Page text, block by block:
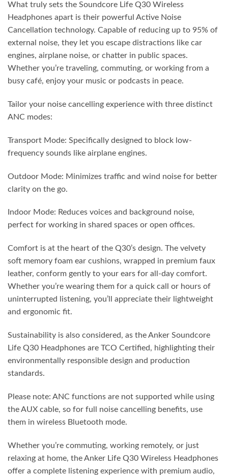
What truly sets the Soundcore Life Q30 Wireless
Headphones apart is their powerful Active Noise
Cancellation technology. Capable of reducing up to 95% of
external noise, they let you escape distractions like car
engines, airplane noise, or chatter in public spaces.
Whether you’re traveling, commuting, or working from a
busy café, enjoy your music or podcasts in peace.
Tailor your noise cancelling experience with three distinct
ANC modes:
Transport Mode: Specifically designed to block low-
frequency sounds like airplane engines.
Outdoor Mode: Minimizes traffic and wind noise for better
clarity on the go.
Indoor Mode: Reduces voices and background noise,
perfect for working in shared spaces or open offices.
Comfort is at the heart of the Q30’s design. The velvety
soft memory foam ear cushions, wrapped in premium faux
leather, conform gently to your ears for all-day comfort.
Whether you’re wearing them for a quick call or hours of
uninterrupted listening, you’ll appreciate their lightweight
and ergonomic fit.
Sustainability is also considered, as the Anker Soundcore
Life Q30 Headphones are TCO Certified, highlighting their
environmentally responsible design and production
standards.
Please note: ANC functions are not supported while using
the AUX cable, so for full noise cancelling benefits, use
them in wireless Bluetooth mode.
Whether you’re commuting, working remotely, or just
relaxing at home, the Anker Life Q30 Wireless Headphones
offer a complete listening experience with premium audio,